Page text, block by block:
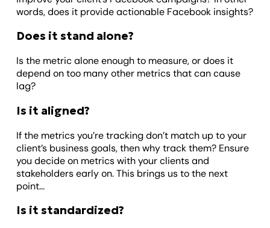
words, does it provide actionable Facebook insights?
Does it stand alone?
Is the metric alone enough to measure, or does it
depend on too many other metrics that can cause
lag?
Is it aligned?
If the metrics you’re tracking don’t match up to your
client’s business goals, then why track them? Ensure
you decide on metrics with your clients and
stakeholders early on. This brings us to the next
point...
Is it standardized?